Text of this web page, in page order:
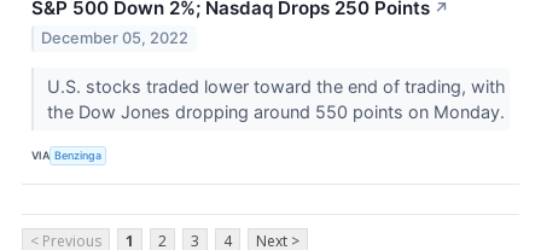
S&P 500 Down 2%; Nasdaq Drops 250 Points ↗
December 05, 2022
U.S. stocks traded lower toward the end of trading, with
the Dow Jones dropping around 550 points on Monday.
VIA Benzinga
< Previous 1 2 3 4 Next >